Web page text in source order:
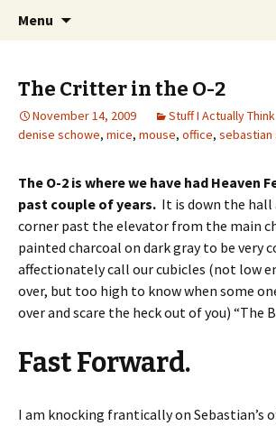
Jeanie Rhoades //
Collage
Wholehearted-living
middle of all the years.
Menu
The Critter in the O-2
November 14, 2009 Stuff I Actually Think
denise schowe, mice, mouse, office, sebastian
The O-2 is where we have had Heaven
past couple of years. It is down the hall
corner past the elevator from the main
painted charcoal on dark gray to be very
affectionately call our cubicles (not low
over, but too high to know when some
over and scare the heck out of you) “The
Fast Forward.
I am knocking frantically on Sebastian’s